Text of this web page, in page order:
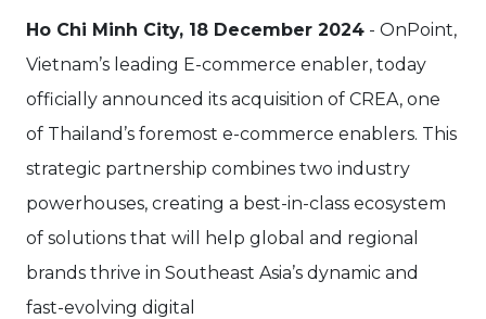
Ho Chi Minh City, 18 December 2024 - OnPoint,
Vietnam’s leading E-commerce enabler, today
officially announced its acquisition of CREA, one
of Thailand’s foremost e-commerce enablers. This
strategic partnership combines two industry
powerhouses, creating a best-in-class ecosystem
of solutions that will help global and regional
brands thrive in Southeast Asia’s dynamic and
fast-evolving digital